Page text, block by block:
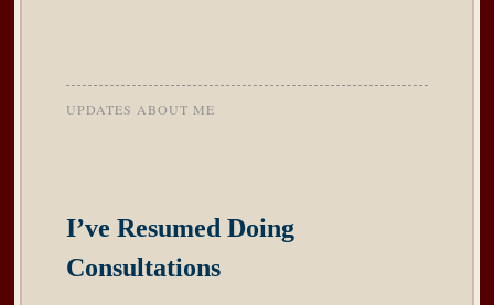
UPDATES ABOUT ME
I’ve Resumed Doing
Consultations